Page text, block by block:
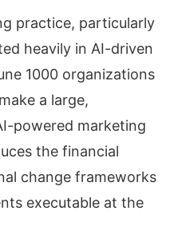
practice, particularly
heavily in AI-driven
1000 organizations
a large,
powered marketing
the financial
change frameworks
executable at the